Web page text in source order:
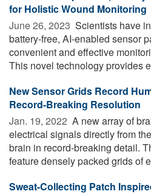
for Holistic Wound Monitoring
June 26, 2023  Scientists have
battery-free, AI-enabled sensor
convenient and effective
This novel technology provides
New Sensor Grids Record
Record-Breaking Resolution
Jan. 19, 2022  A new array of
electrical signals directly from
brain in record-breaking detail.
feature densely packed grids of
Sweat-Collecting Patch